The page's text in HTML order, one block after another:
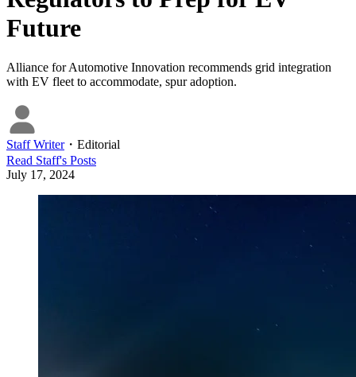
Future
Alliance for Automotive Innovation recommends grid integration
with EV fleet to accommodate, spur adoption.
Staff Writer・ Editorial
Read Staff's Posts
July 17, 2024